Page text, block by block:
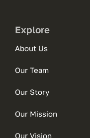
Explore
About Us
Our Team
Our Story
Our Mission
Our Vision